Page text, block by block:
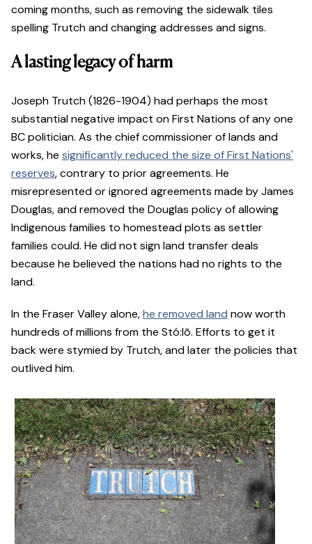
coming months, such as removing the sidewalk tiles
spelling Trutch and changing addresses and signs.
A lasting legacy of harm
Joseph Trutch (1826-1904) had perhaps the most
substantial negative impact on First Nations of any one
BC politician. As the chief commissioner of lands and
works, he significantly reduced the size of First Nations'
reserves,contrary to prior agreements. He
misrepresented or ignored agreements made by James
Douglas, and removed the Douglas policy of allowing
Indigenous families to homestead plots as settler
families could. He did not sign land transfer deals
because he believed the nations had no rights to the
land.
In the Fraser Valley alone,he removed land now worth
hundreds of millions from the Stó:lō. Efforts to get it
back were stymied by Trutch, and later the policies that
outlived him.